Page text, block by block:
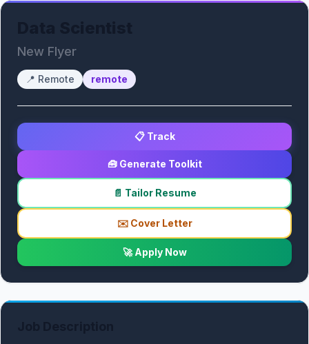
New Flyer
📍 Remote remote
📋 Track
🧰 Generate Toolkit
📄 Tailor Resume
✉️ Cover Letter
🚀 Apply Now